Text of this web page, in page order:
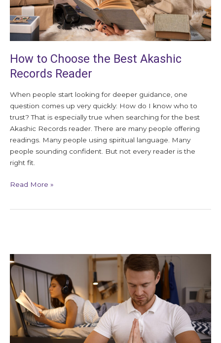
How to Choose the Best Akashic
Records Reader
When people start looking for deeper guidance, one
question comes up very quickly: How do I know who to
trust? That is especially true when searching for the best
Akashic Records reader. There are many people offering
readings. Many people using spiritual language. Many
people sounding confident. But not every reader is the
right fit.
Read More »
Repeating
Life
Lessons
and
Spiritual
Meaning